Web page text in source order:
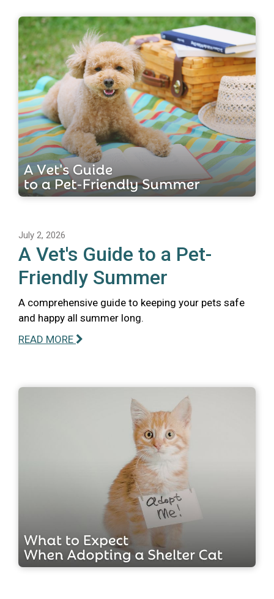
July 2, 2026
A Vet's Guide to a Pet-
Friendly Summer
A comprehensive guide to keeping your pets safe
and happy all summer long.
READ MORE